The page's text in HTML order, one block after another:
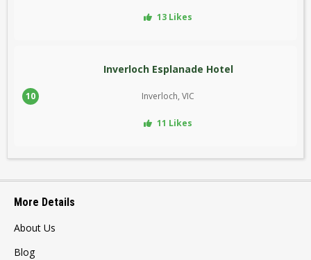
13 Likes
10
Inverloch Esplanade Hotel
Inverloch, VIC
11 Likes
More Details
About Us
Blog